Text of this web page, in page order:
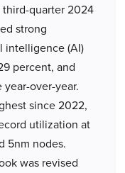
third-quarter 2024
strong
intelligence (AI)
percent, and
over-year.
since 2022,
utilization at
5nm nodes.
was revised